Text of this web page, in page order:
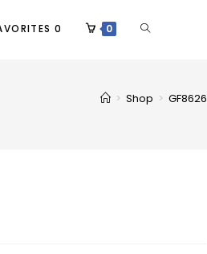
0 0
> Shop > GF8626